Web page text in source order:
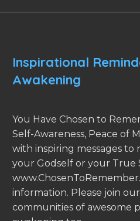
Inspirational
Awakening
You Have Chosen to
Self-Awareness, Peace of
with inspiring messages
your Godself or your True
information. Please join
communities of awesome